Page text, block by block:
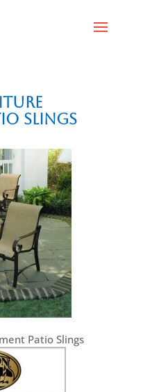
Slings
Patio Slings